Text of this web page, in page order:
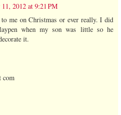
11, 2012 at 9:21 PM
to me on Christmas or ever really. I did
when my son was little so he
it.
com